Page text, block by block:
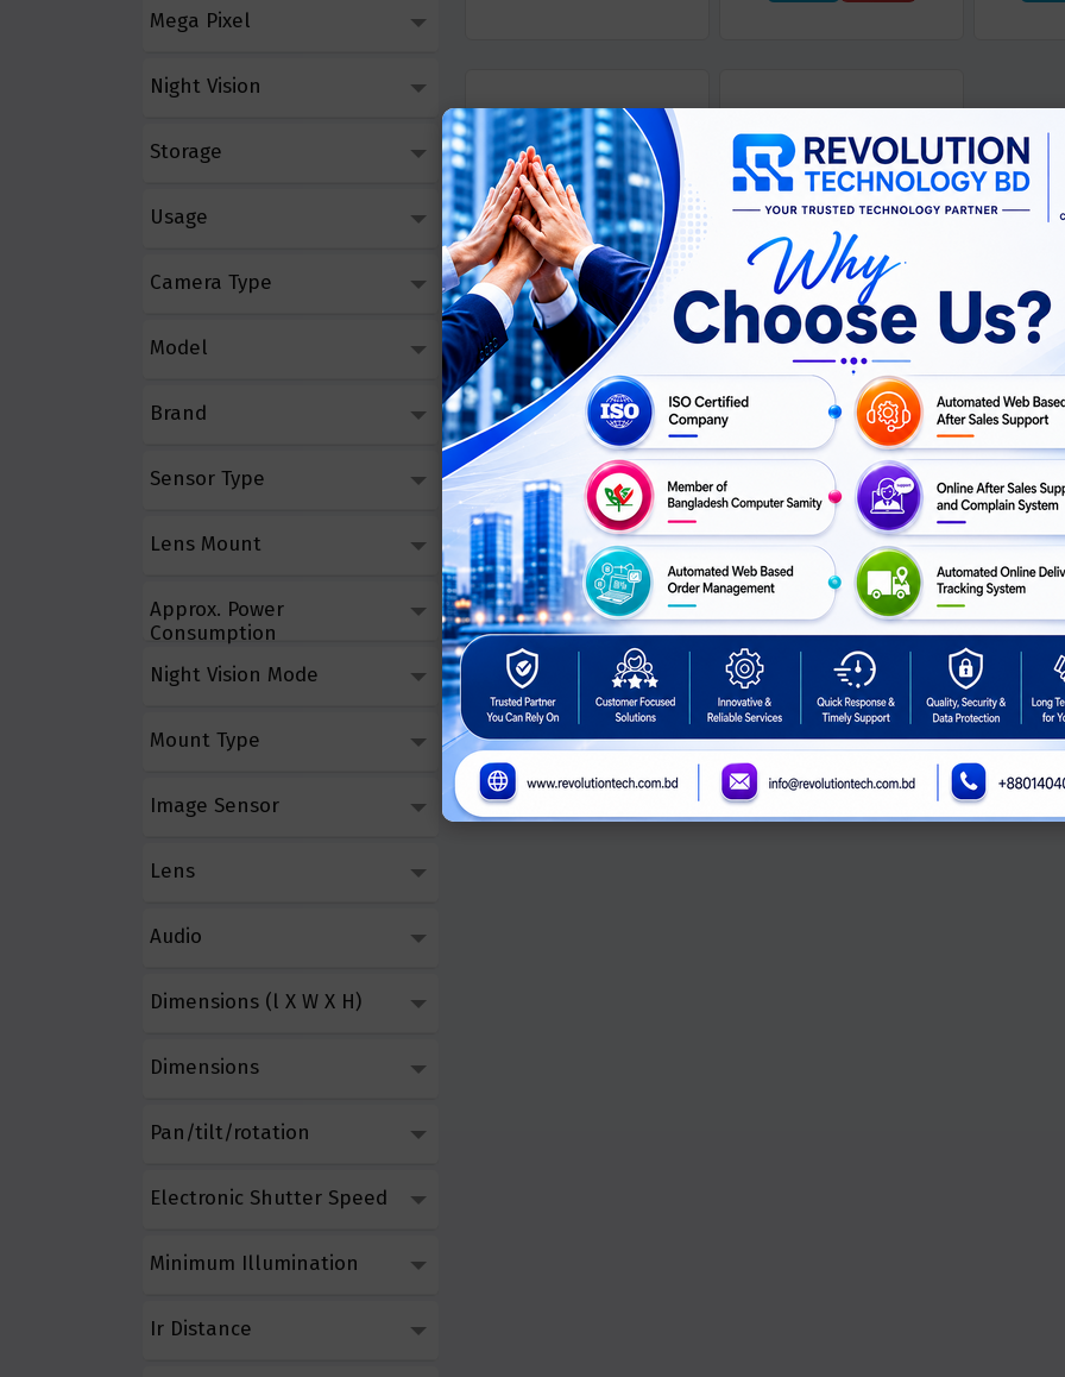
Mega Pixel
Night Vision
Storage
Usage
Camera Type
Model
Brand
Sensor Type
Lens Mount
Approx. Power
Consumption
Night Vision Mode
Mount Type
Image Sensor
Lens
Audio
Dimensions (l X W X H)
Dimensions
Pan/tilt/rotation
Electronic Shutter Speed
Minimum Illumination
Ir Distance
HikVision DS-2CE16H0T-ITPF
5MP Fixed Mini Bullet Camera
Call For Price
ASK
PRICE
HikVision DS-2CE72DF3T-FS
2MP ColorVu Audio Fixed
Turret Camera
Call For Price
ASK
PRICE